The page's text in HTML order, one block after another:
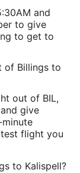
and
to give
to get to
of Billings to
out of BIL,
give
flight you
to Kalispell?